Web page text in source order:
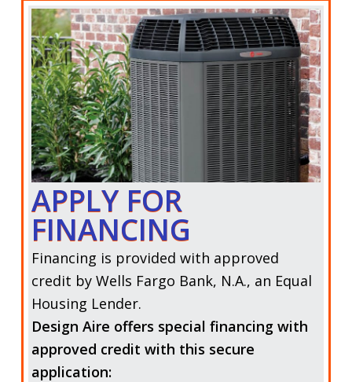
APPLY FOR
FINANCING
Financing is provided with approved
credit by Wells Fargo Bank, N.A., an Equal
Housing Lender.
Design Aire offers special financing with
approved credit with this secure
application: